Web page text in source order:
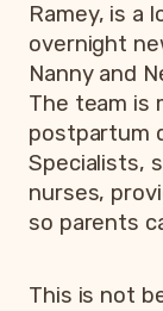
Ramey, is a
overnight
Nanny and
The team is
postpartum
Specialists,
nurses,
so parents
This is not